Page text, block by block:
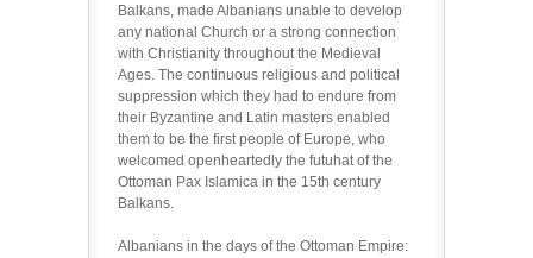
Balkans, made Albanians unable to develop
any national Church or a strong connection
with Christianity throughout the Medieval
Ages. The continuous religious and political
suppression which they had to endure from
their Byzantine and Latin masters enabled
them to be the first people of Europe, who
welcomed openheartedly the futuhat of the
Ottoman Pax Islamica in the 15th century
Balkans.
Albanians in the days of the Ottoman Empire: